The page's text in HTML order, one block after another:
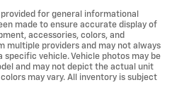
for general informational
made to ensure accurate display of
accessories, colors, and
multiple providers and may not always
vehicle. Vehicle photos may be
and may not depict the actual unit
may vary. All inventory is subject